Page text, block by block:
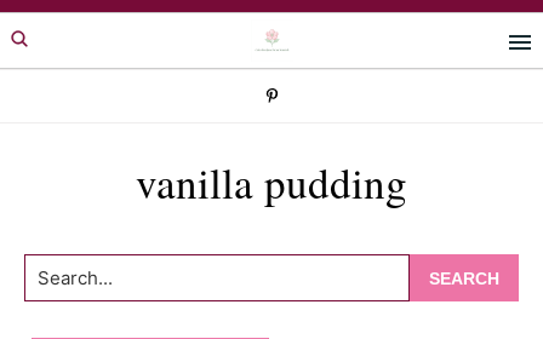
Skip
to
Skip
to
vanilla pudding
Search...